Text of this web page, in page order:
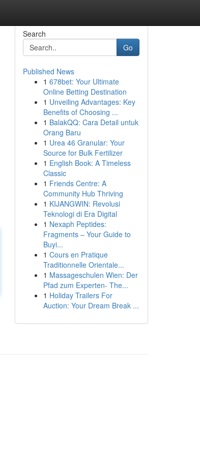
Search
Go
Published News
1 678bet: Your Ultimate
Online Betting Destination
1 Unveiling Advantages: Key
Benefits of Choosing ...
1 BalakQQ: Cara Detail untuk
Orang Baru
1 Urea 46 Granular: Your
Source for Bulk Fertilizer
1 English Book: A Timeless
Classic
1 Friends Centre: A
Community Hub Thriving
1 KIJANGWIN: Revolusi
Teknologi di Era Digital
1 Nexaph Peptides:
Fragments – Your Guide to
Buyi...
1 Cours en Pratique
Traditionnelle Orientale...
1 Massageschulen Wien: Der
Pfad zum Experten- The...
1 Holiday Trailers For
Auction: Your Dream Break ...